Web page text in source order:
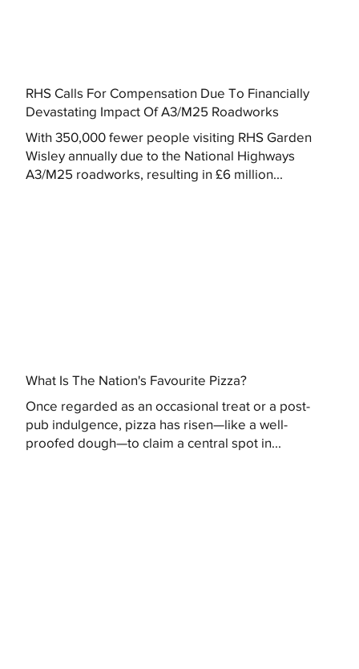
RHS Calls For Compensation Due To Financially
Devastating Impact Of A3/M25 Roadworks
With 350,000 fewer people visiting RHS Garden
Wisley annually due to the National Highways
A3/M25 roadworks, resulting in £6 million...
What Is The Nation's Favourite Pizza?
Once regarded as an occasional treat or a post-
pub indulgence, pizza has risen—like a well-
proofed dough—to claim a central spot in...